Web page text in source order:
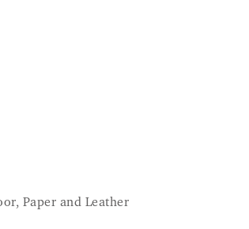
Paper and Leather